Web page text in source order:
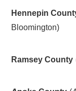
Hennepin
Bloomington)
Ramsey County